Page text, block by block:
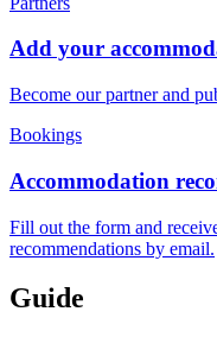
Add your
Become our partner and
Bookings
Accommodation
Fill out the form and
recommendations by email.
Guide